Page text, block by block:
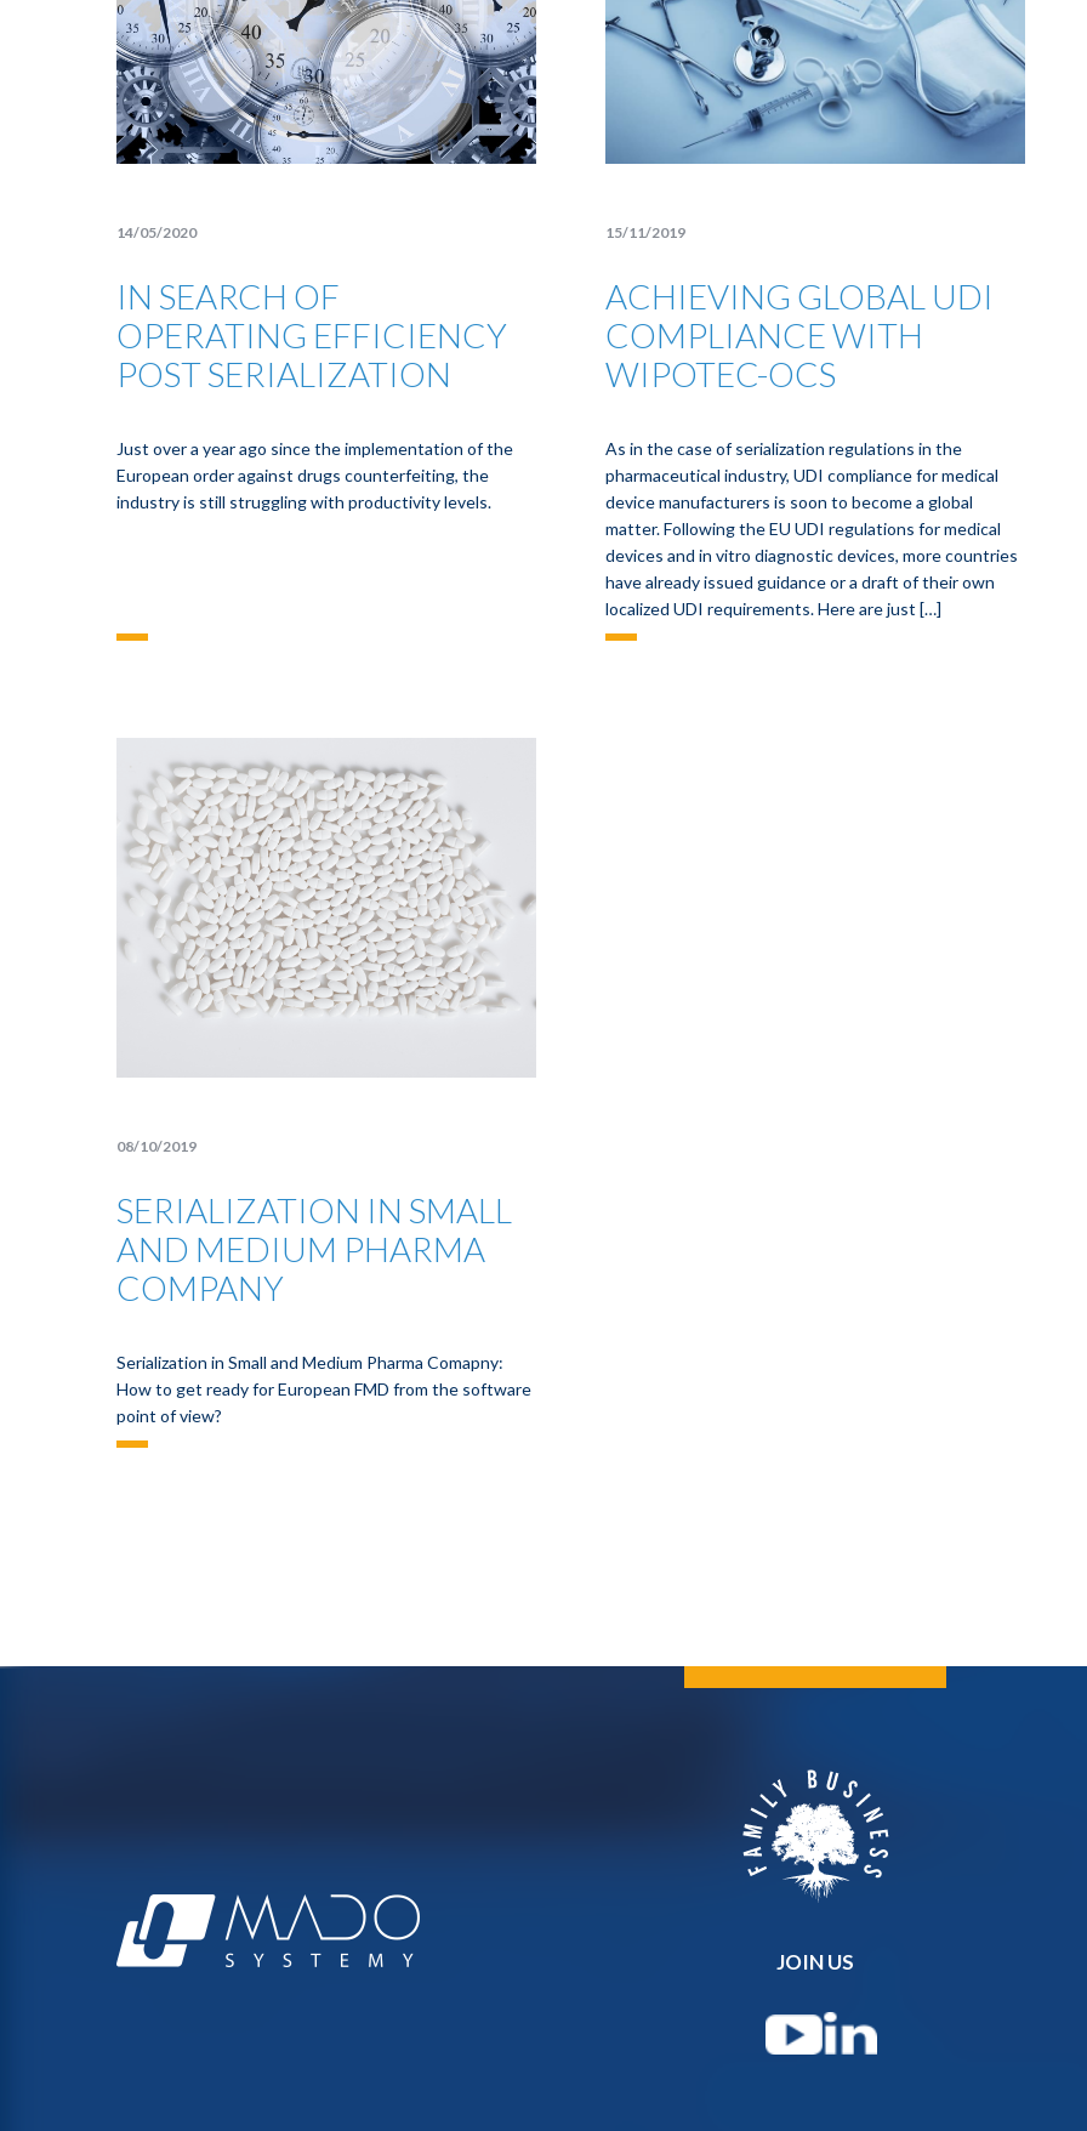
14/05/2020
IN SEARCH OF
OPERATING EFFICIENCY
POST SERIALIZATION
Just over a year ago since the implementation of the
European order against drugs counterfeiting, the
industry is still struggling with productivity levels.
15/11/2019
ACHIEVING GLOBAL UDI
COMPLIANCE WITH
WIPOTEC-OCS
As in the case of serialization regulations in the
pharmaceutical industry, UDI compliance for medical
device manufacturers is soon to become a global
matter. Following the EU UDI regulations for medical
devices and in vitro diagnostic devices, more countries
have already issued guidance or a draft of their own
localized UDI requirements. Here are just […]
08/10/2019
SERIALIZATION IN SMALL
AND MEDIUM PHARMA
COMPANY
Serialization in Small and Medium Pharma Comapny:
How to get ready for European FMD from the software
point of view?
JOIN US